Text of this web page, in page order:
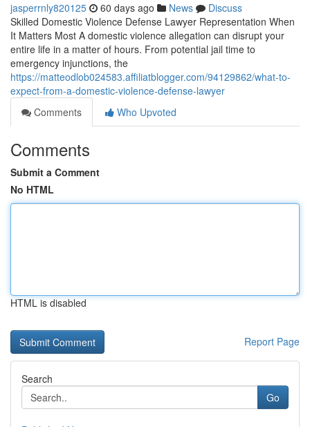
jasperrnly820125 60 days ago News
Discuss
Skilled Domestic Violence Defense Lawyer Representation When
It Matters Most A domestic violence allegation can disrupt your
entire life in a matter of hours. From potential jail time to
emergency injunctions, the
https://matteodlob024583.affiliatblogger.com/94129862/what-to-
expect-from-a-domestic-violence-defense-lawyer
Comments
Who Upvoted
Comments
Submit a Comment
No HTML
HTML is disabled
Report Page
Search
Go